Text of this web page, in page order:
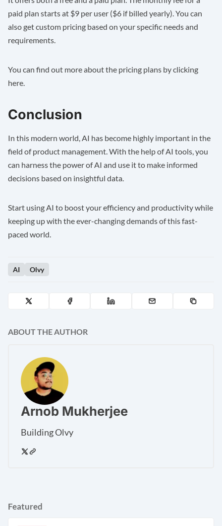
paid plan starts at $9 per user ($6 if billed yearly). You can
also get custom pricing based on your specific needs and
requirements.
You can find out more about the pricing plans by clicking
here.
Conclusion
In this modern world, AI has become highly important in the
field of product management. With the help of AI tools, you
can harness the power of AI and use it to make informed
decisions based on insightful data.
Start using AI to boost your efficiency and productivity while
keeping up with the ever-changing demands of this fast-
paced world.
AI Olvy
ABOUT THE AUTHOR
Arnob Mukherjee
Building Olvy
Featured